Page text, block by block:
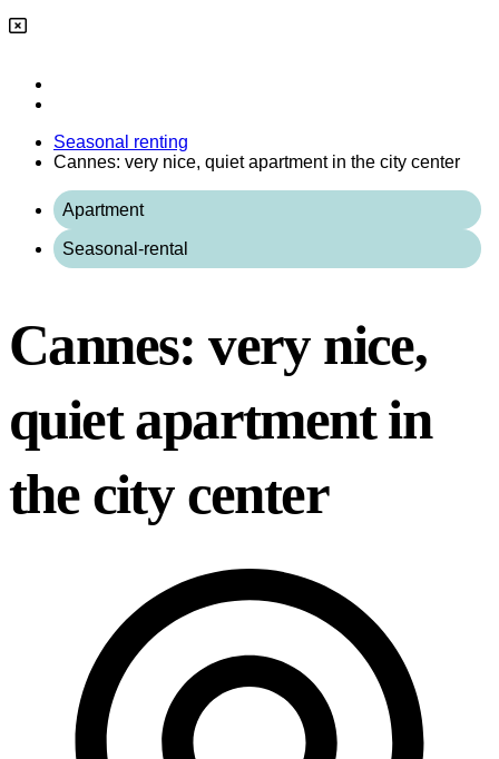
Seasonal renting
Cannes: very nice, quiet apartment in the city center
Apartment
Seasonal-rental
Cannes: very nice,
quiet apartment in
the city center